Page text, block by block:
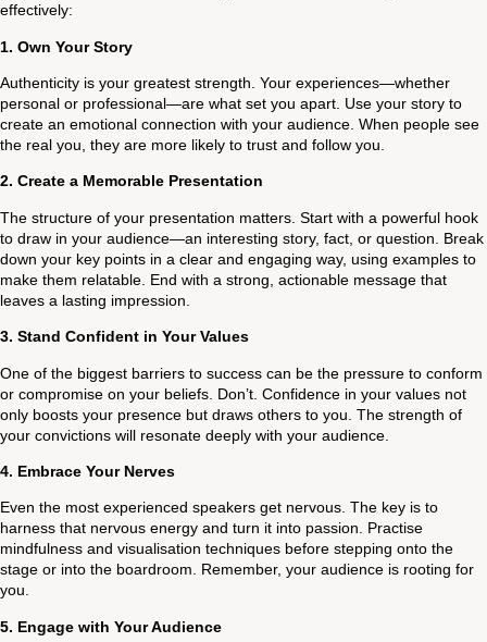
effectively:
1. Own Your Story
Authenticity is your greatest strength. Your experiences—whether
personal or professional—are what set you apart. Use your story to
create an emotional connection with your audience. When people see
the real you, they are more likely to trust and follow you.
2. Create a Memorable Presentation
The structure of your presentation matters. Start with a powerful hook
to draw in your audience—an interesting story, fact, or question. Break
down your key points in a clear and engaging way, using examples to
make them relatable. End with a strong, actionable message that
leaves a lasting impression.
3. Stand Confident in Your Values
One of the biggest barriers to success can be the pressure to conform
or compromise on your beliefs. Don’t. Confidence in your values not
only boosts your presence but draws others to you. The strength of
your convictions will resonate deeply with your audience.
4. Embrace Your Nerves
Even the most experienced speakers get nervous. The key is to
harness that nervous energy and turn it into passion. Practise
mindfulness and visualisation techniques before stepping onto the
stage or into the boardroom. Remember, your audience is rooting for
you.
5. Engage with Your Audience